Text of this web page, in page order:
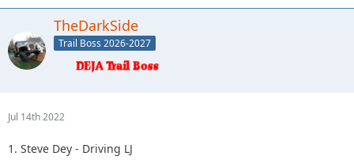
TheDarkSide
Trail Boss 2026-2027
Jul 14th 2022
1. Steve Dey - Driving LJ